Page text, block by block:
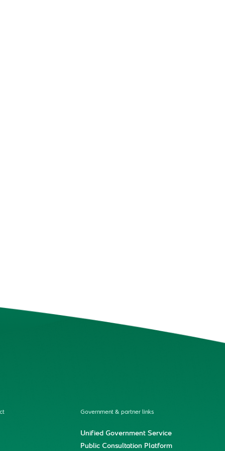
Government & partner links
Unified Government Service
Public Consultation Platform